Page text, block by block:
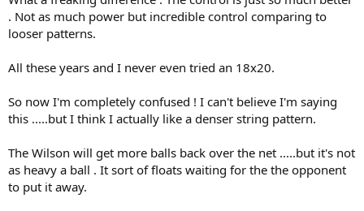
. Not as much power but incredible control comparing to
looser patterns.
All these years and I never even tried an 18x20.
So now I'm completely confused ! I can't believe I'm saying
this .....but I think I actually like a denser string pattern.
The Wilson will get more balls back over the net .....but it's not
as heavy a ball . It sort of floats waiting for the the opponent
to put it away.